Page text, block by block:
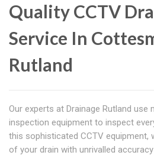
Quality CCTV
Service In
Rutland
Our experts at Drainage Rutland use
inspection equipment to inspect
this sophisticated CCTV equipment,
of your drain with unrivalled accuracy